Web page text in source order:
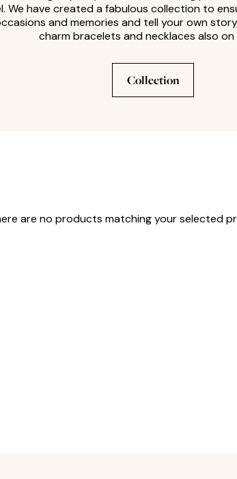
We have created a fabulous collection to
and memories and tell your own
charm bracelets and necklaces also
Collection
are no products matching your selected